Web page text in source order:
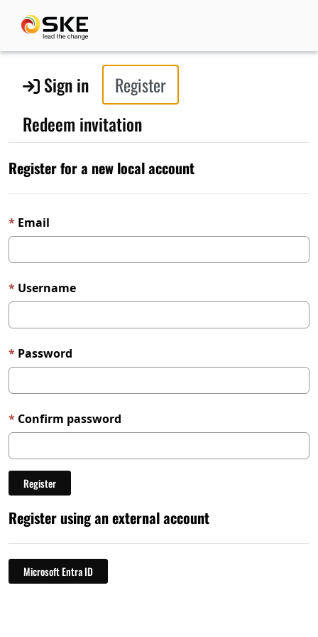
Sign in
Register
Redeem invitation
Register for a new local account
Email
Username
Password
Confirm password
Register using an external account
Microsoft Entra ID